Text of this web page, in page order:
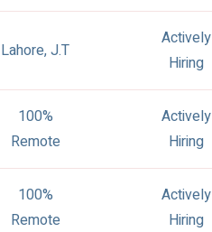
Lahore, J.T
Actively
Hiring
100%
Remote
Actively
Hiring
100%
Remote
Actively
Hiring